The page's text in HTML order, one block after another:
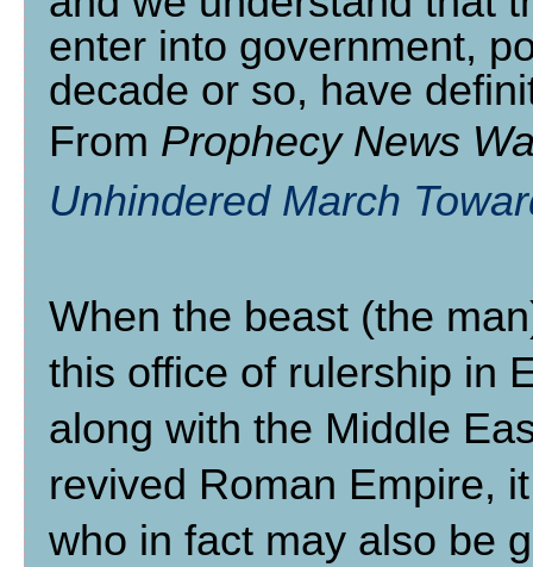
enter into government,
decade or so, have
From Prophecy News
Unhindered March
When the beast (the
this office of rulership in
along with the Middle
revived Roman Empire,
who in fact may also be